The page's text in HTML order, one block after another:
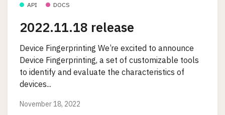
API DOCS
2022.11.18 release
Device Fingerprinting We’re excited to announce
Device Fingerprinting, a set of customizable tools
to identify and evaluate the characteristics of
devices...
November 18, 2022